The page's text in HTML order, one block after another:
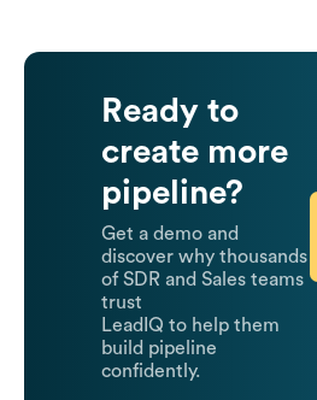
Ready to
create more
pipeline?
Get a demo and
discover why thousands
of SDR and Sales teams
trust
LeadIQ to help them
build pipeline
confidently.